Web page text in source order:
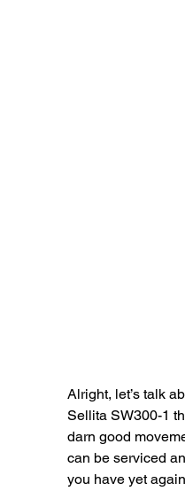
Alright, let’s talk
Sellita SW300-1
darn good
can be serviced
you have yet